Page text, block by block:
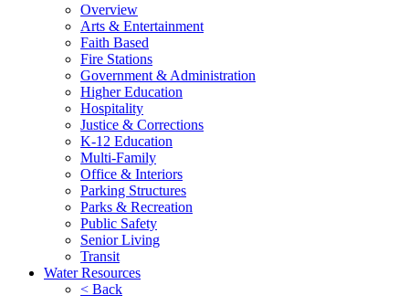
Overview
Arts & Entertainment
Faith Based
Fire Stations
Government & Administration
Higher Education
Hospitality
Justice & Corrections
K-12 Education
Multi-Family
Office & Interiors
Parking Structures
Parks & Recreation
Public Safety
Senior Living
Transit
Water Resources
< Back